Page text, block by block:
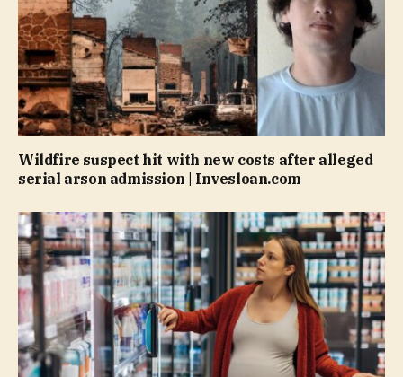
Wildfire suspect hit with new costs after alleged
serial arson admission | Invesloan.com